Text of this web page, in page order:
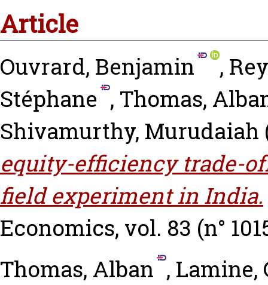
Article
Ouvrard, Benjamin ,
Stéphane , Thomas,
Shivamurthy, Murudaiah
equity-efficiency trade-
field experiment in India.
Economics, vol. 83 (n°
Thomas, Alban , Lamine,